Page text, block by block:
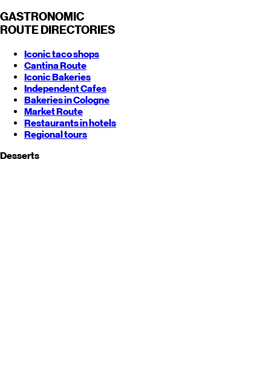
GASTRONOMIC
ROUTE DIRECTORIES
Iconic taco shops
Cantina Route
Iconic Bakeries
Independent Cafes
Bakeries in Cologne
Market Route
Restaurants in hotels
Regional tours
Desserts